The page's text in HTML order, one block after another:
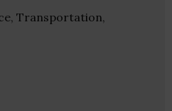
Transportation,